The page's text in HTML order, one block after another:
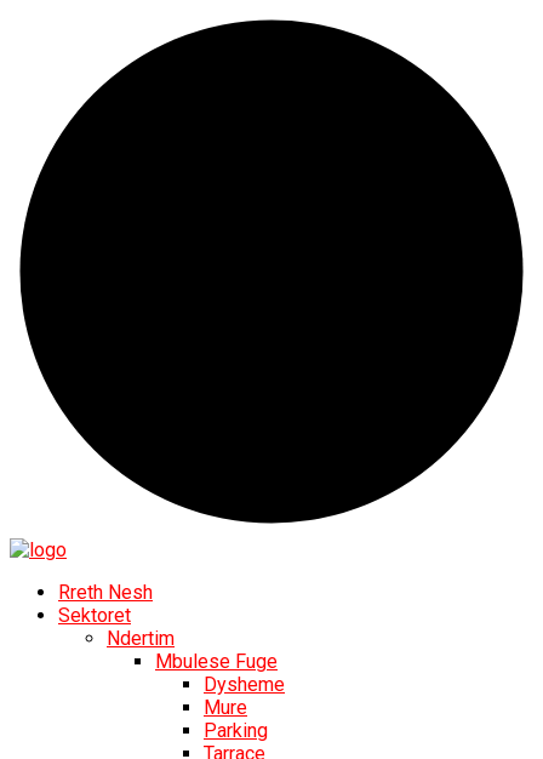
Rreth Nesh
Sektoret
Ndertim
Mbulese Fuge
Dysheme
Mure
Parking
Tarrace